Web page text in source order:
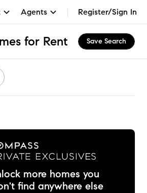
Agents Register/Sign In
for Rent Save Search
more homes you
find anywhere else